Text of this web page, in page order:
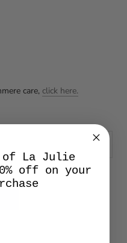
care, click here.
of La Julie
off on your